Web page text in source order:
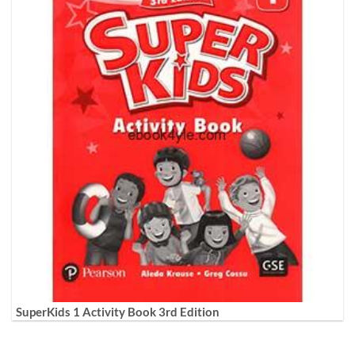
SuperKids 1 Activity Book 3rd Edition